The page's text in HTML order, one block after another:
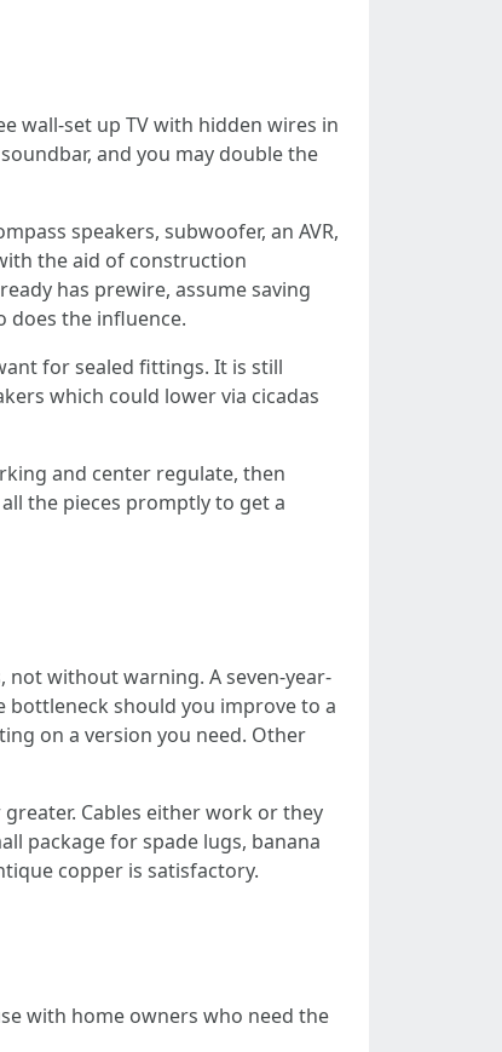
wall-set up TV with hidden wires in
and you may double the
speakers, subwoofer, an AVR,
the aid of construction
has prewire, assume saving
does the influence.
for sealed fittings. It is still
which could lower via cicadas
and center regulate, then
the pieces promptly to get a
not without warning. A seven-year-
bottleneck should you improve to a
on a version you need. Other
Cables either work or they
package for spade lugs, banana
copper is satisfactory.
with home owners who need the